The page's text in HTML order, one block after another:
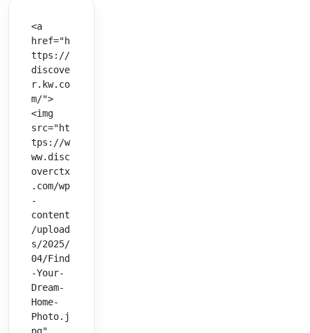
<a
href="h
ttps://
discove
r.kw.co
m/">
<img
src="ht
tps://w
ww.disc
overctx
.com/wp
-
content
/upload
s/2025/
04/Find
-Your-
Dream-
Home-
Photo.j
pg"